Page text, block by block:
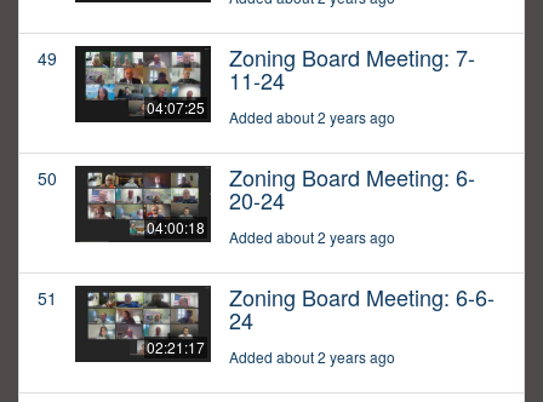
49
04:07:25
Zoning Board Meeting: 7-
11-24
Added about 2 years ago
50
04:00:18
Zoning Board Meeting: 6-
20-24
Added about 2 years ago
51
02:21:17
Zoning Board Meeting: 6-6-
24
Added about 2 years ago